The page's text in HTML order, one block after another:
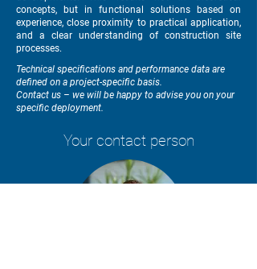
concepts, but in functional solutions based on
experience, close proximity to practical application,
and a clear understanding of construction site
processes.
Technical specifications and performance data are
defined on a project-specific basis.
Contact us – we will be happy to advise you on your
specific deployment.
Your contact person